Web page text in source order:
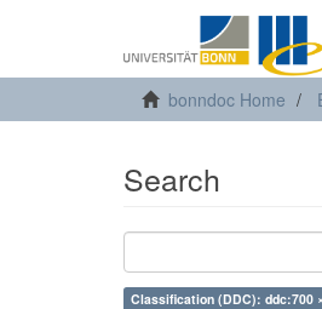
bonndoc Home
Search
Classification (DDC): ddc:700 ×